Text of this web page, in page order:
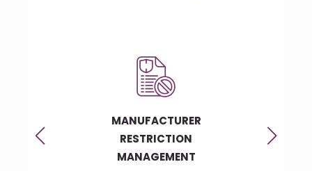
MANUFACTURER
RESTRICTION
MANAGEMENT